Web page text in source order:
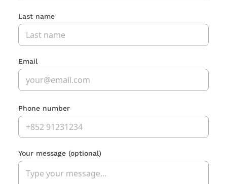
Last name
Email
Phone number
Your message (optional)